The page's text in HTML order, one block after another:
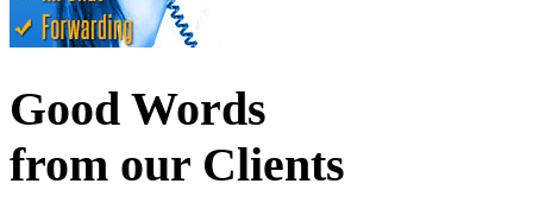
Good Words
from our Clients